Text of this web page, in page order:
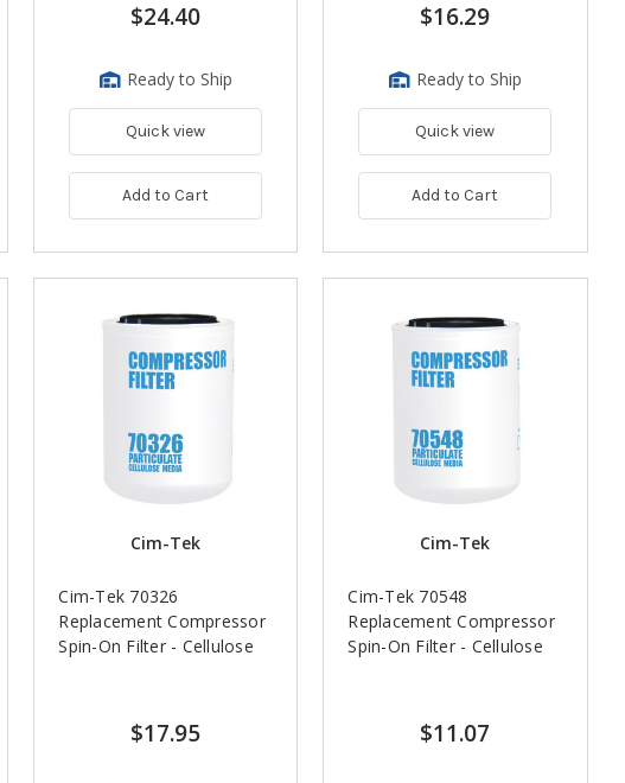
$24.40
Ready to Ship
Quick view
Add to Cart
$16.29
Ready to Ship
Quick view
Add to Cart
Cim-Tek
Cim-Tek 70326
Replacement Compressor
Spin-On Filter - Cellulose
$17.95
Cim-Tek
Cim-Tek 70548
Replacement Compressor
Spin-On Filter - Cellulose
$11.07